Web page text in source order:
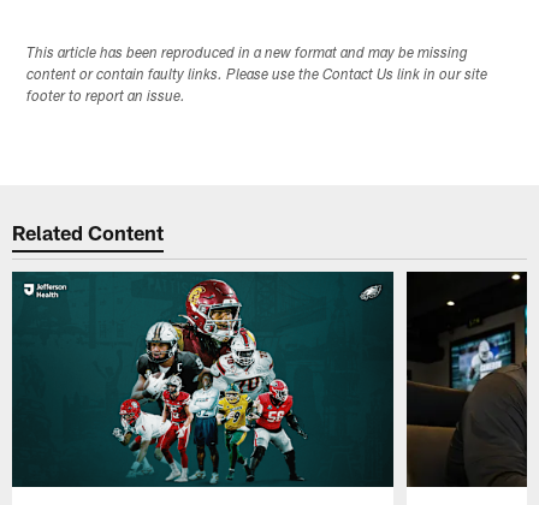
This article has been reproduced in a new format and may be missing
content or contain faulty links. Please use the Contact Us link in our site
footer to report an issue.
Related Content